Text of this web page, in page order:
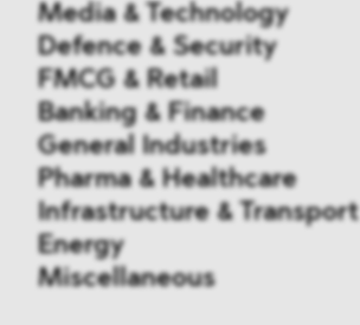
Media & Technology
Defence & Security
FMCG & Retail
Banking & Finance
General Industries
Pharma & Healthcare
Infrastructure & Transport
Energy
Miscellaneous